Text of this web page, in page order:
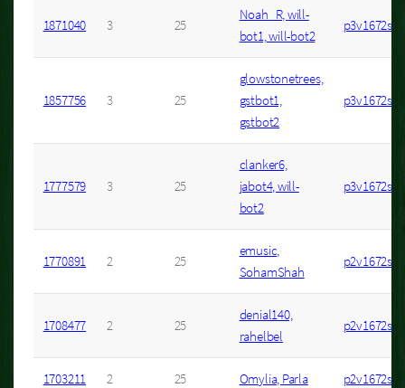
1871040 3 25
Noah_R, will-
bot1, will-bot2
p3v1672s7
1857756 3 25
glowstonetrees,
gstbot1,
gstbot2
p3v1672s3
1777579 3 25
clanker6,
jabot4, will-
bot2
p3v1672s4
1770891 2 25
emusic,
SohamShah
p2v1672s2
1708477 2 25
denial140,
rahelbel
p2v1672s6
1703211 2 25 Omylia, Parla p2v1672s4